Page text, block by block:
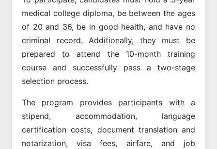
medical college diploma, be between the ages
of 20 and 36, be in good health, and have no
criminal record. Additionally, they must be
prepared to attend the 10-month training
course and successfully pass a two-stage
selection process.
The program provides participants with a
stipend, accommodation, language
certification costs, document translation and
notarization, visa fees, airfare, and job